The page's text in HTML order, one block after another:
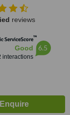
reviews
ServiceScore™
Good
interactions
6.5